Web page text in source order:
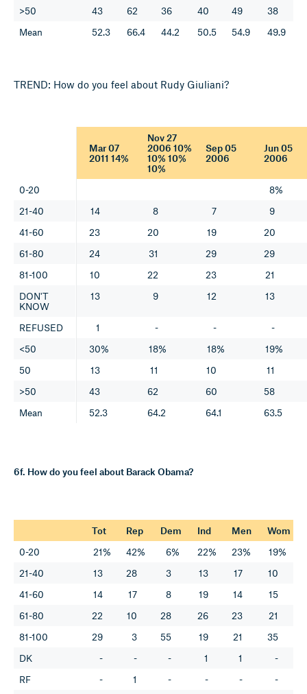
>50
43 62 36 40 49
38
Mean
52.3 66.4 44.2 50.5 54.9 49.9
TREND: How do you feel about Rudy Giuliani?
Mar 07
2011 14%
Nov 27
2006 10%
10% 10%
10%
Sep 05
2006
Jun 05
2006
0-20
8%
21-40
14 8 7
9
41-60
23 20 19
20
61-80
24 31 29
29
81-100
10 22 23
21
DON'T
KNOW
13 9 12 13
REFUSED 1 - -
-
<50
30% 18% 18%
19%
50
13 11 10
11
>50
43 62 60
58
Mean
52.3 64.2 64.1 63.5
6f. How do you feel about Barack Obama?
Tot Rep Dem Ind Men
Wom
0-20
21% 42% 6% 22% 23%
19%
21-40
13 28 3 13 17
10
41-60
14 17 8 19 14
15
61-80
22 10 28 26 23
21
81-100
29 3 55 19 21
35
DK
- - - 1 1
-
RF
- 1 - - -
-